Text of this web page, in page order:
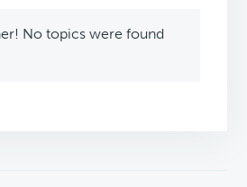
No topics were found